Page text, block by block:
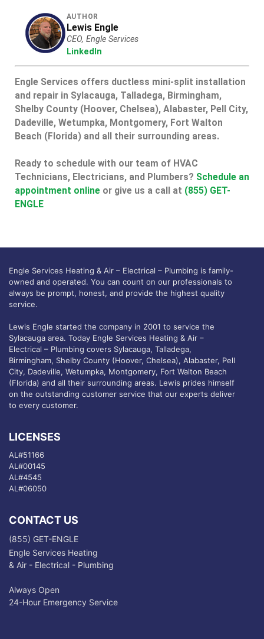
AUTHOR
Lewis Engle
CEO, Engle Services
LinkedIn
Engle Services offers ductless mini-split installation
and repair in Sylacauga, Talladega, Birmingham,
Shelby County (Hoover, Chelsea), Alabaster, Pell City,
Dadeville, Wetumpka, Montgomery, Fort Walton
Beach (Florida) and all their surrounding areas.
Ready to schedule with our team of HVAC
Technicians, Electricians, and Plumbers? Schedule an
appointment online or give us a call at (855) GET-
ENGLE
Engle Services Heating & Air – Electrical – Plumbing is family-
owned and operated. You can count on our professionals to
always be prompt, honest, and provide the highest quality
service.
Lewis Engle started the company in 2001 to service the
Sylacauga area. Today Engle Services Heating & Air –
Electrical – Plumbing covers Sylacauga, Talladega,
Birmingham, Shelby County (Hoover, Chelsea), Alabaster, Pell
City, Dadeville, Wetumpka, Montgomery, Fort Walton Beach
(Florida) and all their surrounding areas. Lewis prides himself
on the outstanding customer service that our experts deliver
to every customer.
LICENSES
AL#51166
AL#00145
AL#4545
AL#06050
CONTACT US
(855) GET-ENGLE
Engle Services Heating
& Air - Electrical - Plumbing
Always Open
24-Hour Emergency Service